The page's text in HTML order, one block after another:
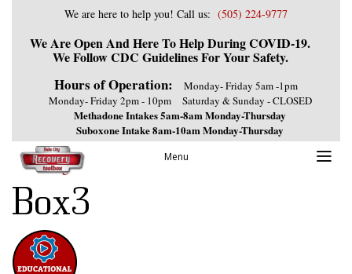
We are here to help you! Call us: (505) 224-9777
We Are Open And Here To Help During COVID-19.
We Follow CDC Guidelines For Your Safety.
Hours of Operation:
Monday- Friday 5am -1pm
Monday- Friday 2pm - 10pm
Saturday & Sunday - CLOSED
Methadone Intakes 5am-8am Monday-Thursday
Suboxone Intake 8am-10am Monday-Thursday
Menu
Previous Image
Next Image
Box3